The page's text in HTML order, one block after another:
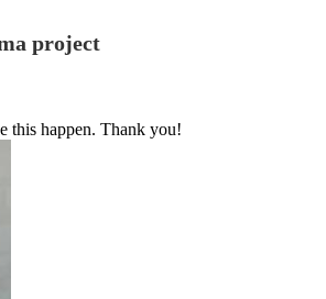
project
this happen. Thank you!